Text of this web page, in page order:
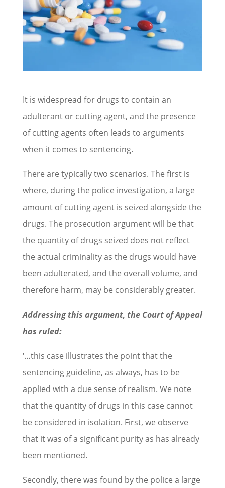
It is widespread for drugs to contain an
adulterant or cutting agent, and the presence
of cutting agents often leads to arguments
when it comes to sentencing.
There are typically two scenarios. The first is
where, during the police investigation, a large
amount of cutting agent is seized alongside the
drugs. The prosecution argument will be that
the quantity of drugs seized does not reflect
the actual criminality as the drugs would have
been adulterated, and the overall volume, and
therefore harm, may be considerably greater.
Addressing this argument, the Court of Appeal
has ruled:
‘…this case illustrates the point that the
sentencing guideline, as always, has to be
applied with a due sense of realism. We note
that the quantity of drugs in this case cannot
be considered in isolation. First, we observe
that it was of a significant purity as has already
been mentioned.
Secondly, there was found by the police a large